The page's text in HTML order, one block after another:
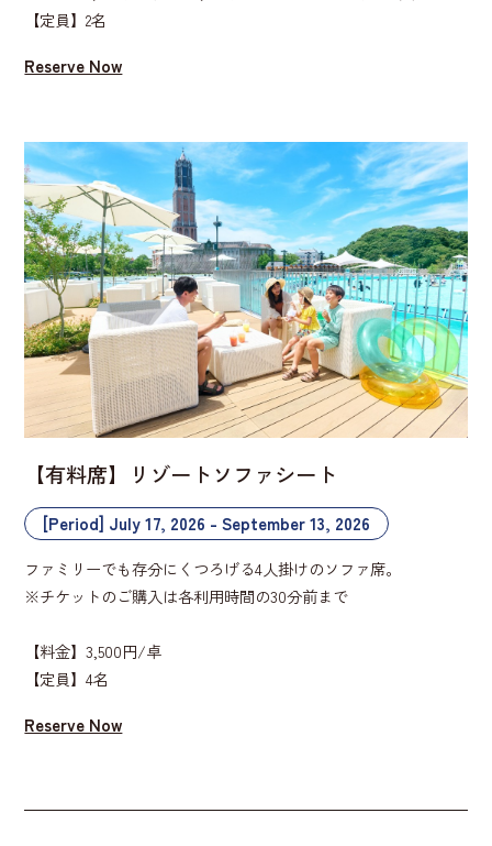
【定員】2名
Reserve Now
【有料席】リゾートソファシート
[Period] July 17, 2026 - September 13, 2026
ファミリーでも存分にくつろげる4人掛けのソファ席。
※チケットのご購入は各利用時間の30分前まで
【料金】3,500円/卓
【定員】4名
Reserve Now